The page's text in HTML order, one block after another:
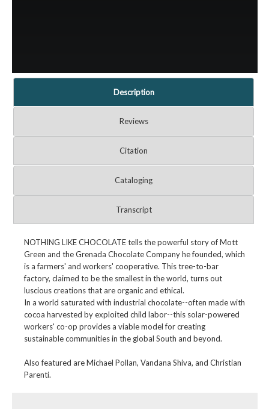
Description
Reviews
Citation
Cataloging
Transcript
NOTHING LIKE CHOCOLATE tells the powerful story of Mott
Green and the Grenada Chocolate Company he founded, which
is a farmers' and workers' cooperative. This tree-to-bar
factory, claimed to be the smallest in the world, turns out
luscious creations that are organic and ethical.
In a world saturated with industrial chocolate--often made with
cocoa harvested by exploited child labor--this solar-powered
workers' co-op provides a viable model for creating
sustainable communities in the global South and beyond.
Also featured are Michael Pollan, Vandana Shiva, and Christian
Parenti.